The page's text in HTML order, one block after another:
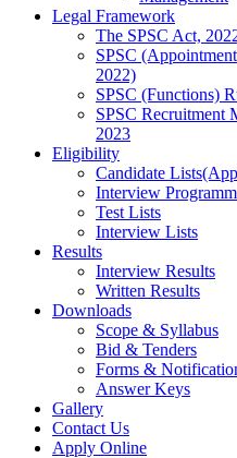
Legal Framework
The SPSC Act,
SPSC
2022)
SPSC (Functions)
SPSC Recruitment
2023
Eligibility
Candidate
Interview
Test Lists
Interview Lists
Results
Interview Results
Written Results
Downloads
Scope & Syllabus
Bid & Tenders
Forms &
Answer Keys
Gallery
Contact Us
Apply Online